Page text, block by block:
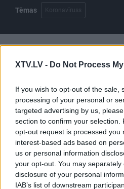
XTV.LV - Do Not Process
If you wish to opt-out of the sale,
processing of your personal or
targeted advertising by us,
section to confirm your selection.
opt-out request is processed you
interest-based ads based on
us or personal information
your opt-out. You may
disclosure of your personal
IAB’s list of downstream
Tēmas Koronavīruss
Pilni raidījumi
00:24:50
17.05.2021 Preses
klubs 1. daļa
2021. gada 17. maijs